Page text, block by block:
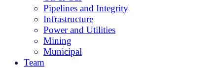
Pipelines and Integrity
Infrastructure
Power and Utilities
Mining
Municipal
Team